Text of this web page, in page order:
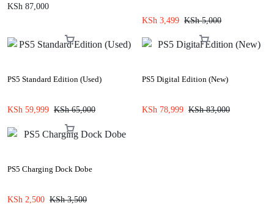
KSh 87,000
KSh 3,499 KSh5,000
PS5 Standard Edition (Used)
KSh 59,999 KSh65,000
PS5 Digital Edition (New)
KSh 78,999 KSh83,000
PS5 Charging Dock Dobe
KSh 2,500 KSh3,500